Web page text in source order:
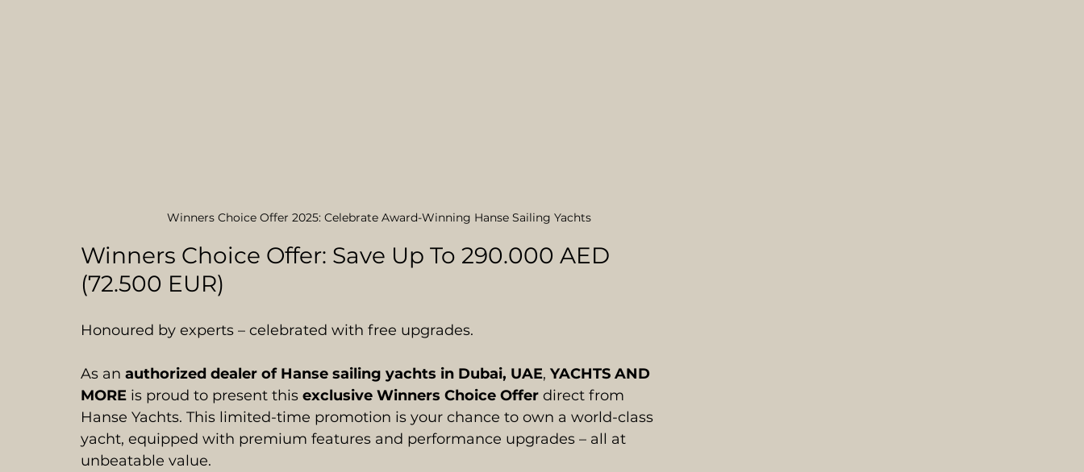
Winners Choice Offer 2025: Celebrate Award-Winning Hanse Sailing Yachts
Winners Choice Offer: Save Up To 290.000 AED
(72.500 EUR)
Honoured by experts – celebrated with free upgrades.
As an authorized dealer of Hanse sailing yachts in Dubai, UAE, YACHTS AND
MORE is proud to present this exclusive Winners Choice Offer direct from
Hanse Yachts. This limited-time promotion is your chance to own a world-class
yacht, equipped with premium features and performance upgrades – all at
unbeatable value.